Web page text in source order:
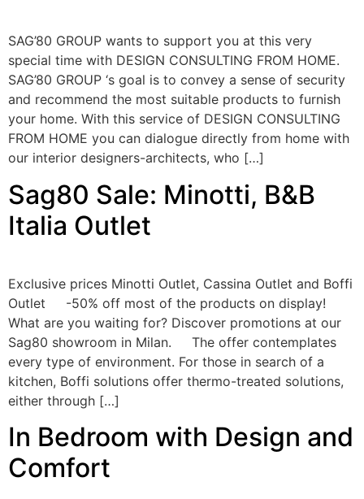
SAG’80 GROUP wants to support you at this very
special time with DESIGN CONSULTING FROM HOME.
SAG’80 GROUP ‘s goal is to convey a sense of security
and recommend the most suitable products to furnish
your home. With this service of DESIGN CONSULTING
FROM HOME you can dialogue directly from home with
our interior designers-architects, who […]
Sag80 Sale: Minotti, B&B
Italia Outlet
Exclusive prices Minotti Outlet, Cassina Outlet and Boffi
Outlet -50% off most of the products on display!
What are you waiting for? Discover promotions at our
Sag80 showroom in Milan. The offer contemplates
every type of environment. For those in search of a
kitchen, Boffi solutions offer thermo-treated solutions,
either through […]
In Bedroom with Design and
Comfort